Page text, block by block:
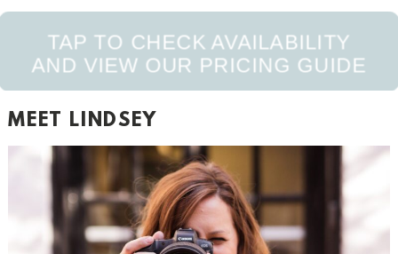
TAP TO CHECK AVAILABILITY
AND VIEW OUR PRICING GUIDE
MEET LINDSEY